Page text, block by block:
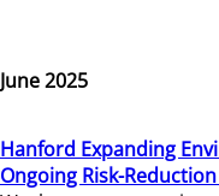
June 2025
Hanford Expanding
Ongoing Risk-